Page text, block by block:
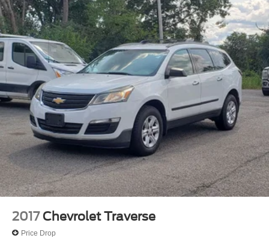
Dual Stainless Steel Exhaust w/Polished Tailpipe
Finisher
Permanent Locking Hubs
Strut Front Suspension w/Coil Springs
Double Wishbone Rear Suspension w/Coil Springs
4-Wheel Disc Brakes w/4-Wheel ABS, Front And Rear
Vented Discs, Brake Assist, Hill Descent Control, Hill
Hold Control and Electric Parking Brake
2017 Chevrolet Traverse
Price Drop